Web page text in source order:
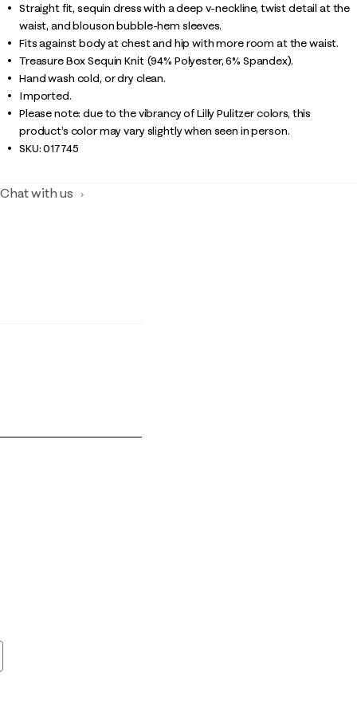
Straight fit, sequin dress with a deep v-neckline, twist detail at the
waist, and blouson bubble-hem sleeves.
Fits against body at chest and hip with more room at the waist.
Treasure Box Sequin Knit (94% Polyester, 6% Spandex).
Hand wash cold, or dry clean.
Imported.
Please note: due to the vibrancy of Lilly Pulitzer colors, this
product’s color may vary slightly when seen in person.
SKU:017745
Chat with us